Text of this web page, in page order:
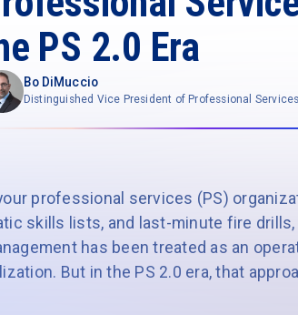
PS 2.0 Era
Bo DiMuccio
Distinguished Vice President of Professional
professional services (PS)
skills lists, and last-minute fire
has been treated as an
But in the PS 2.0 era, that